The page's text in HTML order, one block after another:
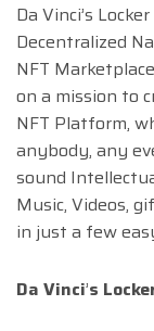
Da Vinci’s
Decentralized
NFT
on a mission to
NFT Platform,
anybody, any
sound
Music, Videos,
in just a few
Da Vinci’s